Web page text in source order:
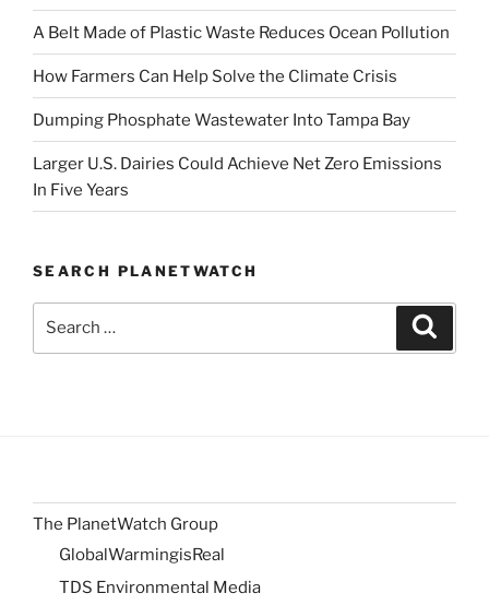
A Belt Made of Plastic Waste Reduces Ocean Pollution
How Farmers Can Help Solve the Climate Crisis
Dumping Phosphate Wastewater Into Tampa Bay
Larger U.S. Dairies Could Achieve Net Zero Emissions
In Five Years
SEARCH PLANETWATCH
The PlanetWatch Group
GlobalWarmingisReal
TDS Environmental Media